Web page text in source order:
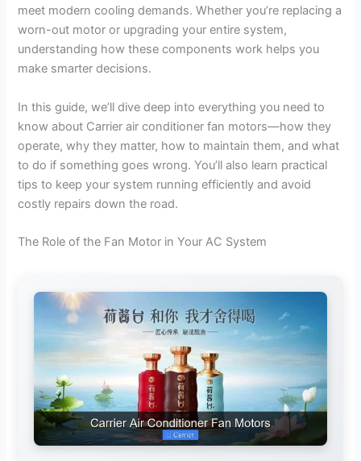
meet modern cooling demands. Whether you’re replacing a
worn-out motor or upgrading your entire system,
understanding how these components work helps you
make smarter decisions.
In this guide, we’ll dive deep into everything you need to
know about Carrier air conditioner fan motors—how they
operate, why they matter, how to maintain them, and what
to do if something goes wrong. You’ll also learn practical
tips to keep your system running efficiently and avoid
costly repairs down the road.
The Role of the Fan Motor in Your AC System